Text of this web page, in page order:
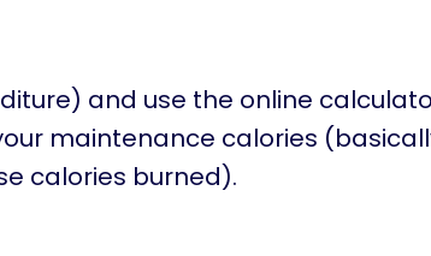
and use the online
maintenance calories
calories burned).